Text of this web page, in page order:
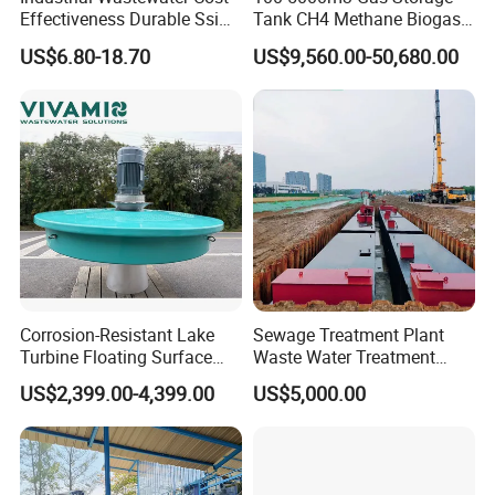
Effectiveness Durable Ssi
Aerator Fine Bubble Disc
Diffuser
US$6.80-18.70
Tank CH4 Methane Biogas
Holder for Biogas Plant
US$9,560.00-50,680.00
Corrosion-Resistant Lake
Turbine Floating Surface
Aerators for Wwtp
US$2,399.00-4,399.00
Sewage Treatment Plant
Waste Water Treatment
Plant for Exporting
US$5,000.00